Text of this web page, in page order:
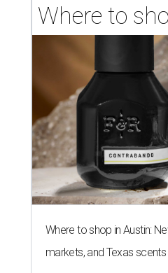
Where to
Where to shop in Austin:
markets, and Texas scents